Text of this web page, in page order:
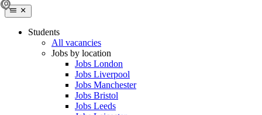
Students
All vacancies
Jobs by location
Jobs London
Jobs Liverpool
Jobs Manchester
Jobs Bristol
Jobs Leeds